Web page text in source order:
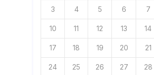
3 4 5 6 7
10 11 12 13 14
17 18 19 20 21
24 25 26 27 28